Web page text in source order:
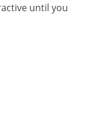
until you